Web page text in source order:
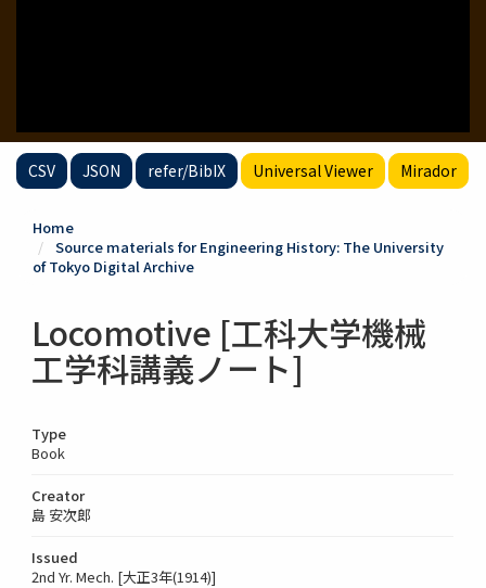
CSV JSON refer/BibIX Universal Viewer Mirador
Home
Source materials for Engineering History: The University
of Tokyo Digital Archive
Locomotive [工科大学機械
工学科講義ノート]
Type
Book
Creator
島 安次郎
Issued
2nd Yr. Mech. [大正3年(1914)]